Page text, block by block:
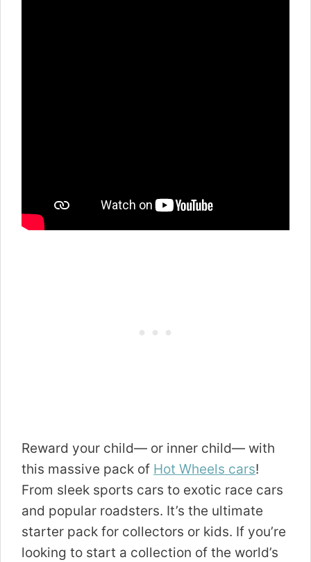
Reward your child— or inner child— with
this massive pack of Hot Wheels cars!
From sleek sports cars to exotic race cars
and popular roadsters. It’s the ultimate
starter pack for collectors or kids. If you’re
looking to start a collection of the world’s